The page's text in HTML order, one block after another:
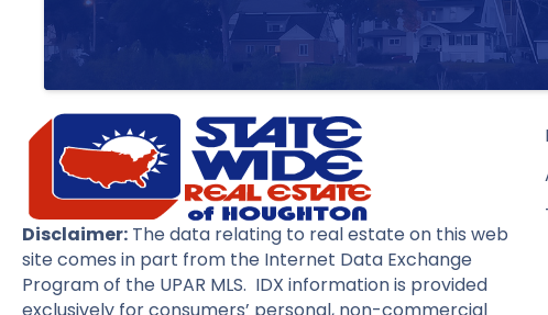
Disclaimer: The data relating to real estate on this web
site comes in part from the Internet Data Exchange
Program of the UPAR MLS. IDX information is provided